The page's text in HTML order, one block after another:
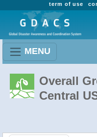
term of use
MENU
Overall
Central